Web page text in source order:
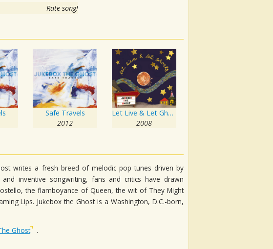
Rate song!
Safe Travels
2012
Let Live & Let Ghosts
2008
writes a fresh breed of melodic pop tunes driven by
inventive songwriting, fans and critics have drawn
the flamboyance of Queen, the wit of They Might
Lips. Jukebox the Ghost is a Washington, D.C.-born,
Ghost .